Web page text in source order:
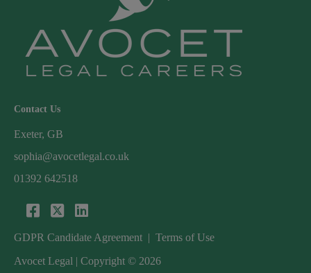
Contact Us
Exeter, GB
sophia@avocetlegal.co.uk
01392 642518
GDPR Candidate Agreement | Terms of Use
Avocet Legal | Copyright © 2026